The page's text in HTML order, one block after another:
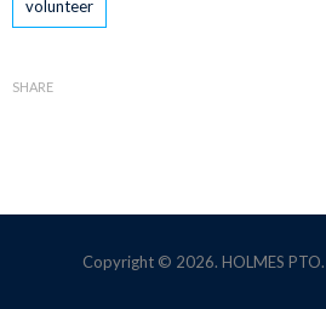
volunteer
SHARE
Copyright © 2026. HOLMES